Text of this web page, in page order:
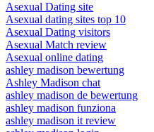
Asexual Dating site
Asexual dating sites top 10
Asexual Dating visitors
Asexual Match review
Asexual online dating
ashley madison bewertung
Ashley Madison chat
ashley madison de bewertung
ashley madison funziona
ashley madison it review